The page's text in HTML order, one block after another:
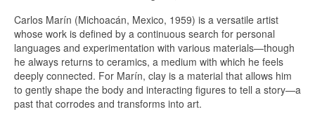
Carlos Marín (Michoacán, Mexico, 1959) is a versatile artist
whose work is defined by a continuous search for personal
languages and experimentation with various materials—though
he always returns to ceramics, a medium with which he feels
deeply connected. For Marín, clay is a material that allows him
to gently shape the body and interacting figures to tell a story—a
past that corrodes and transforms into art.